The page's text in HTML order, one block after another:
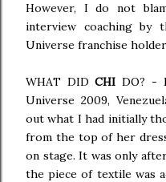
However, I do not
interview coaching by
Universe franchise
WHAT DIDCHI DO? -
Universe 2009,
out what I had initially
from the top of her
on stage. It was only
the piece of textile was